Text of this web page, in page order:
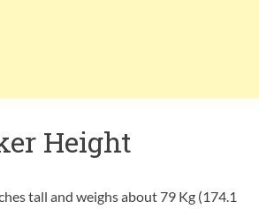
Height
tall and weighs about 79 Kg (174.1